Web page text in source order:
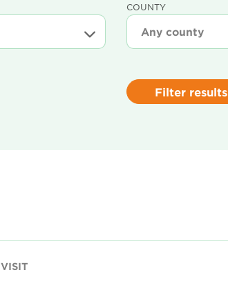
COUNTY
Filter results
VISIT